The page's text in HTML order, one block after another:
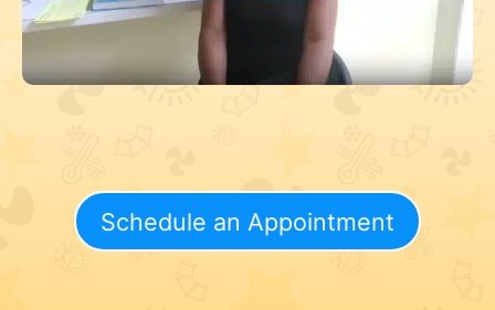
Schedule an Appointment